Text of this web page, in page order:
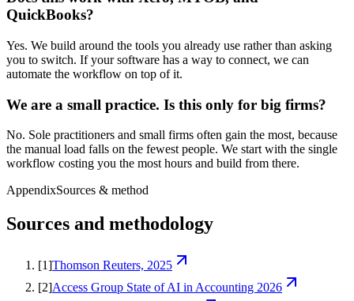
QuickBooks?
Yes. We build around the tools you already use rather than asking
you to switch. If your software has a way to connect, we can
automate the workflow on top of it.
We are a small practice. Is this only for big firms?
No. Sole practitioners and small firms often gain the most, because
the manual load falls on the fewest people. We start with the single
workflow costing you the most hours and build from there.
AppendixSources & method
Sources and methodology
[1]Thomson Reuters, 2025
[2]Access Group State of AI in Accounting 2026